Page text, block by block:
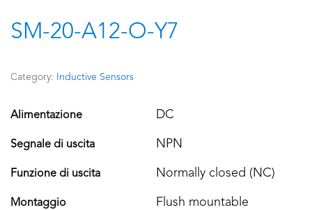
SM-20-A12-O-Y7
Category: Inductive Sensors
Alimentazione DC
Segnale di uscita NPN
Funzione di uscita Normally closed (NC)
Montaggio Flush mountable